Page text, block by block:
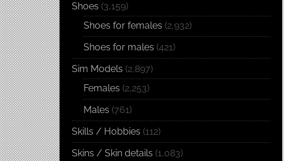
Shoes (3,159)
Shoes for females (2,932)
Shoes for males (421)
Sim Models (2,897)
Females (2,253)
Males (761)
Skills / Hobbies (112)
Skins / Skin details (1,083)